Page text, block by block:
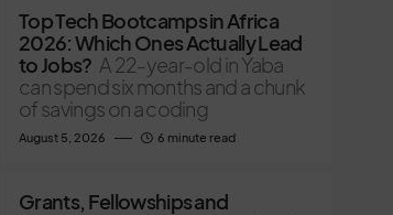
Top Tech Bootcamps in Africa
2026: Which Ones Actually Lead
to Jobs? A 22-year-old in Yaba
can spend six months and a chunk
of savings on a coding
August 5, 2026 6 minute read
Grants, Fellowships and